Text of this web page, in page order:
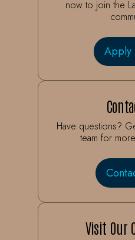
now to join the
Apply
Have questions?
team for
Visit Our